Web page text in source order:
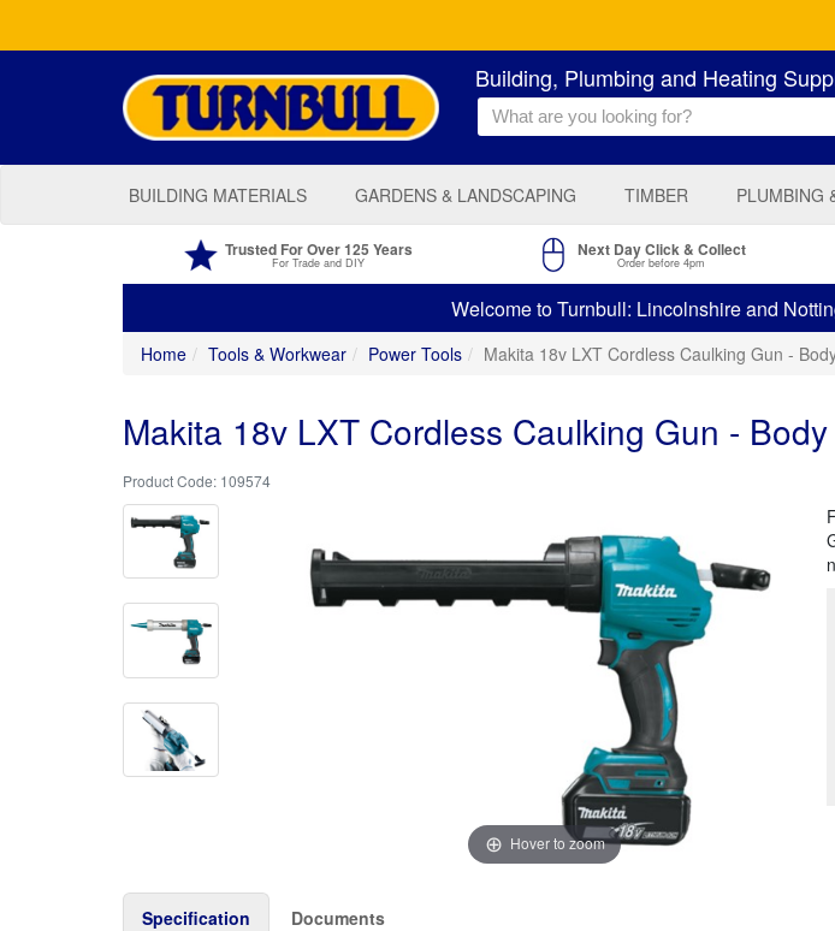
Building, Plumbing and Heating
BUILDING MATERIALS GARDENS & LANDSCAPING TIMBER PLUMBING
Trusted For Over 125 Years
For Trade and DIY
Next Day Click & Collect
Order before 4pm
Welcome to Turnbull: Lincolnshire and
Home Tools & Workwear Power Tools Makita 18v LXT Cordless Caulking Gun -
Makita 18v LXT Cordless Caulking Gun -
109574
Hover to zoom
Specification Documents